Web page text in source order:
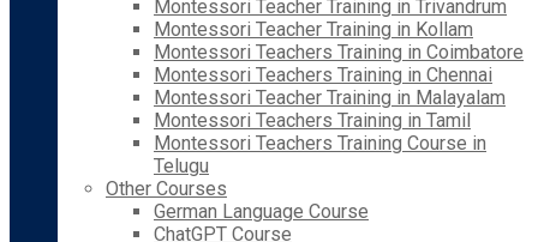
Montessori Teacher Training in Trivandrum
Montessori Teacher Training in Kollam
Montessori Teachers Training in Coimbatore
Montessori Teachers Training in Chennai
Montessori Teacher Training in Malayalam
Montessori Teachers Training in Tamil
Montessori Teachers Training Course in
Telugu
Other Courses
German Language Course
ChatGPT Course